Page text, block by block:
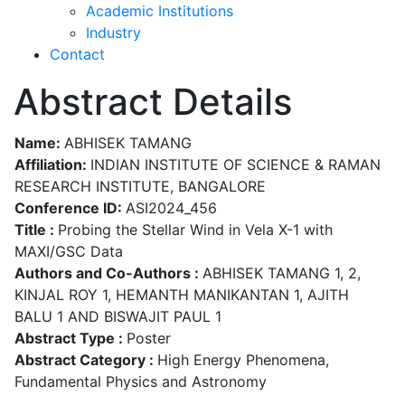
Academic Institutions
Industry
Contact
Abstract Details
Name: ABHISEK TAMANG
Affiliation: INDIAN INSTITUTE OF SCIENCE & RAMAN
RESEARCH INSTITUTE, BANGALORE
Conference ID: ASI2024_456
Title : Probing the Stellar Wind in Vela X-1 with
MAXI/GSC Data
Authors and Co-Authors : ABHISEK TAMANG 1, 2,
KINJAL ROY 1, HEMANTH MANIKANTAN 1, AJITH
BALU 1 AND BISWAJIT PAUL 1
Abstract Type : Poster
Abstract Category : High Energy Phenomena,
Fundamental Physics and Astronomy